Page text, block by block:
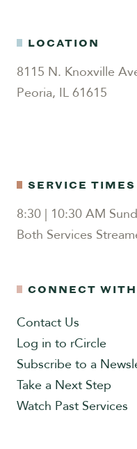
LOCATION
8115 N. Knoxville
Peoria, IL 61615
SERVICE TIMES
8:30 | 10:30 AM
Both Services
CONNECT
Contact Us
Log in to rCircle
Subscribe to a
Take a Next Step
Watch Past Services